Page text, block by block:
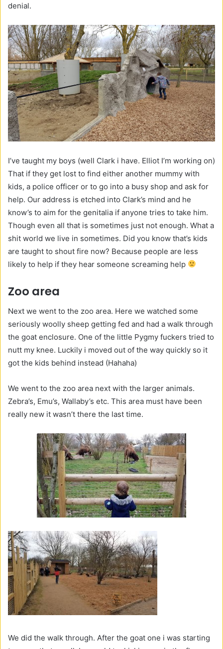
denial.
I’ve taught my boys (well Clark i have. Elliot I’m working on)
That if they get lost to find either another mummy with
kids, a police officer or to go into a busy shop and ask for
help. Our address is etched into Clark’s mind and he
know’s to aim for the genitalia if anyone tries to take him.
Though even all that is sometimes just not enough. What a
shit world we live in sometimes. Did you know that’s kids
are taught to shout fire now? Because people are less
likely to help if they hear someone screaming help
Zoo area
Next we went to the zoo area. Here we watched some
seriously woolly sheep getting fed and had a walk through
the goat enclosure. One of the little Pygmy fuckers tried to
nutt my knee. Luckily i moved out of the way quickly so it
got the kids behind instead (Hahaha)
We went to the zoo area next with the larger animals.
Zebra’s, Emu’s, Wallaby’s etc. This area must have been
really new it wasn’t there the last time.
We did the walk through. After the goat one i was starting